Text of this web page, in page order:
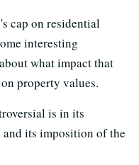
cap on residential
interesting
what impact that
property values.
is in its
its imposition of the